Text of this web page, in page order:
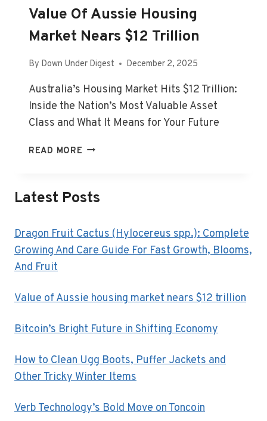
Value Of Aussie Housing
Market Nears $12 Trillion
By Down Under Digest December 2, 2025
Australia’s Housing Market Hits $12 Trillion:
Inside the Nation’s Most Valuable Asset
Class and What It Means for Your Future
READ MORE VALUE
HOUSING
MARKET
$12
TRILLION
Latest Posts
Dragon Fruit Cactus (Hylocereus spp.): Complete
Growing And Care Guide For Fast Growth, Blooms,
And Fruit
Value of Aussie housing market nears $12 trillion
Bitcoin’s Bright Future in Shifting Economy
How to Clean Ugg Boots, Puffer Jackets and
Other Tricky Winter Items
Verb Technology’s Bold Move on Toncoin